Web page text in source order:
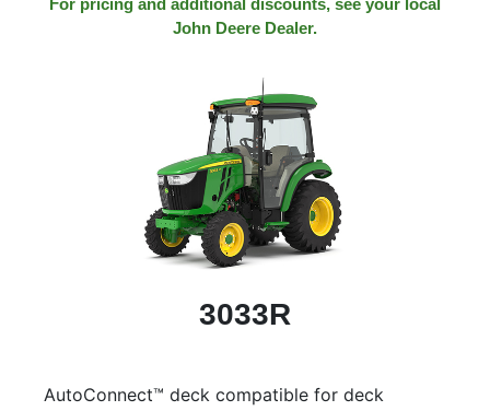
John Deere Dealer.
3033R
AutoConnect™ deck compatible for deck